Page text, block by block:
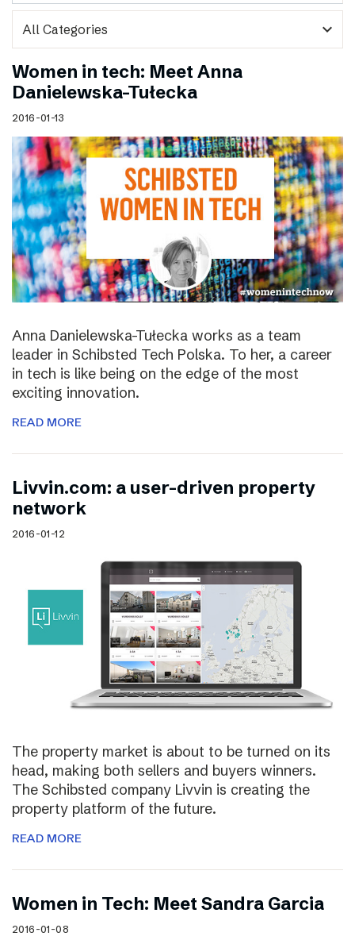
expand_more
Women in tech: Meet Anna
Danielewska-Tułecka
2016-01-13
Anna Danielewska-Tułecka works as a team
leader in Schibsted Tech Polska. To her, a career
in tech is like being on the edge of the most
exciting innovation.
READ MORE
Livvin.com: a user-driven property
network
2016-01-12
The property market is about to be turned on its
head, making both sellers and buyers winners.
The Schibsted company Livvin is creating the
property platform of the future.
READ MORE
Women in Tech: Meet Sandra Garcia
2016-01-08